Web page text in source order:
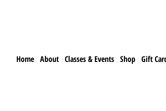
Home About Classes & Events Shop Gift